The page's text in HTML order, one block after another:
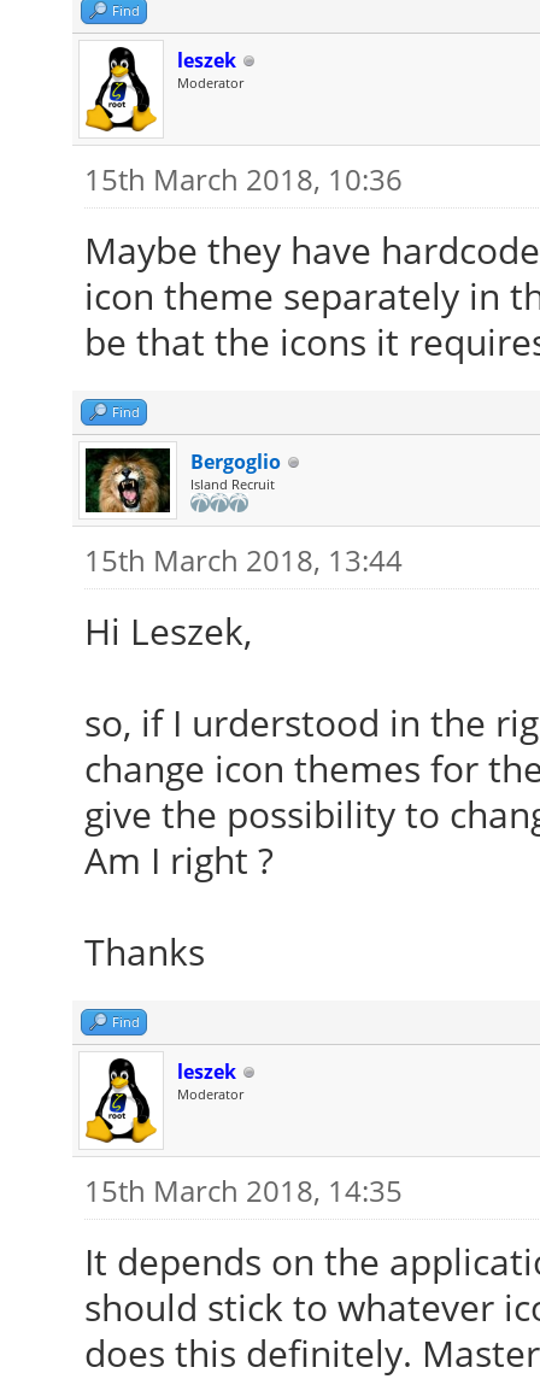
Find
leszek
Moderator
15th March 2018, 10:36
Maybe they have
icon theme separately in
be that the icons it
Find
Bergoglio
Island Recruit
15th March 2018, 13:44
Hi Leszek,
so, if I urderstood in the
change icon themes for
give the possibility to
Am I right ?
Thanks
Find
leszek
Moderator
15th March 2018, 14:35
It depends on the
should stick to whatever
does this definitely.